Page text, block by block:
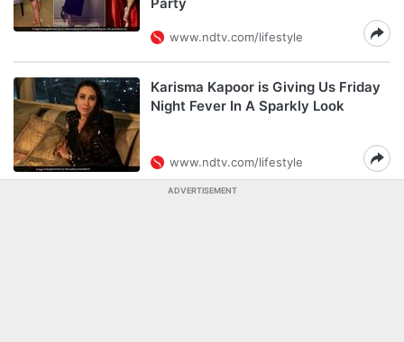
www.ndtv.com/lifestyle
Karisma Kapoor is Giving Us Friday
Night Fever In A Sparkly Look
www.ndtv.com/lifestyle
ADVERTISEMENT